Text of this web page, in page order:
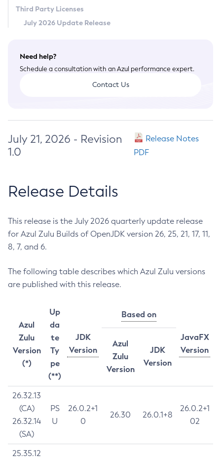
Third Party Licenses
July 2026 Update Release
Need help?
Schedule a consultation with an Azul performance expert.
Contact Us
July 21, 2026 - Revision
1.0
Release Notes
PDF
Release Details
This release is the July 2026 quarterly update release
for Azul Zulu Builds of OpenJDK version 26, 25, 21, 17, 11,
8, 7, and 6.
The following table describes which Azul Zulu versions
are published with this release.
Azul
Zulu
Version
(*)
Up
da
te
Ty
pe
(**)
JDK
Version
Based on
JavaFX
Version
Azul
Zulu
Version
JDK
Version
26.32.13
(CA)
26.32.14
(SA)
PS
U
26.0.2+1
0
26.30 26.0.1+8
26.0.2+1
02
25.35.12